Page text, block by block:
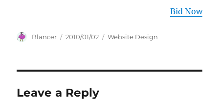
Bid Now
Author
Blancer
Posted
2010/01/02 Categories
Website Design
Leave a Reply